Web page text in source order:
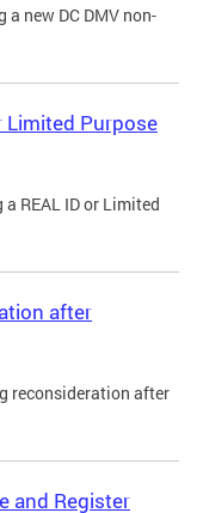
new DC DMV non-
Limited Purpose
REAL ID or Limited
after
reconsideration after
and Register